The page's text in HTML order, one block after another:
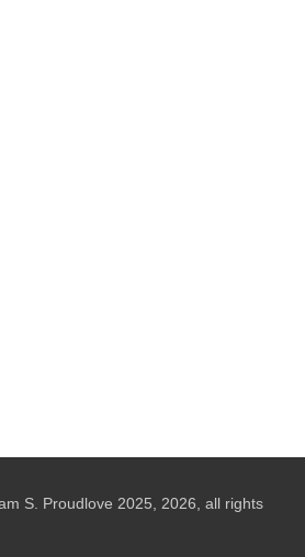
S. Proudlove 2025, 2026, all rights